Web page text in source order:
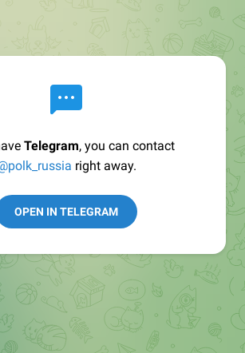
Telegram, you can contact
right away.
OPEN IN TELEGRAM